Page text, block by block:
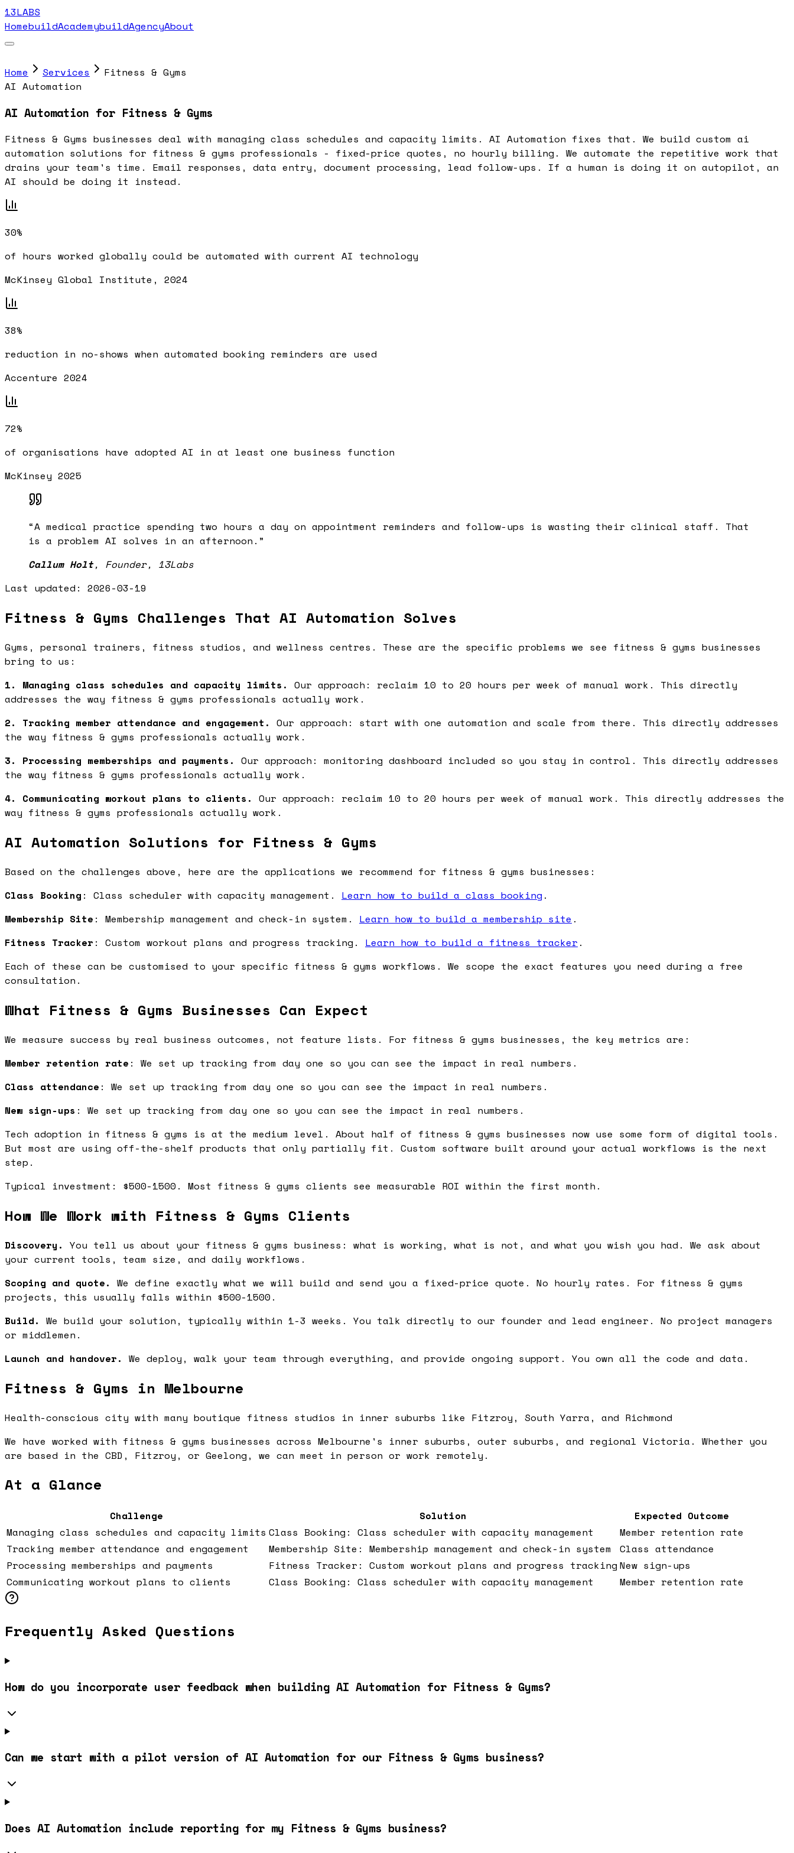
13LABS
HomebuildAcademybuildAgencyAbout
Home Services
Fitness & Gyms
AI Automation
AI Automation for Fitness & Gyms
Fitness & Gyms businesses deal with managing class schedules and capacity limits. AI Automation fixes that. We build custom ai
automation solutions for fitness & gyms professionals - fixed-price quotes, no hourly billing. We automate the repetitive work that
drains your team's time. Email responses, data entry, document processing, lead follow-ups. If a human is doing it on autopilot, an
AI should be doing it instead.
30%
of hours worked globally could be automated with current AI technology
McKinsey Global Institute, 2024
38%
reduction in no-shows when automated booking reminders are used
Accenture 2024
72%
of organisations have adopted AI in at least one business function
McKinsey 2025
“A medical practice spending two hours a day on appointment reminders and follow-ups is wasting their clinical staff. That
is a problem AI solves in an afternoon. ”
Callum Holt, Founder, 13Labs
Last updated: 2026-03-19
Fitness & Gyms Challenges That AI Automation Solves
Gyms, personal trainers, fitness studios, and wellness centres. These are the specific problems we see fitness & gyms businesses
bring to us:
1. Managing class schedules and capacity limits. Our approach: reclaim 10 to 20 hours per week of manual work. This directly
addresses the way fitness & gyms professionals actually work.
2. Tracking member attendance and engagement. Our approach: start with one automation and scale from there. This directly addresses
the way fitness & gyms professionals actually work.
3. Processing memberships and payments. Our approach: monitoring dashboard included so you stay in control. This directly addresses
the way fitness & gyms professionals actually work.
4. Communicating workout plans to clients. Our approach: reclaim 10 to 20 hours per week of manual work. This directly addresses the
way fitness & gyms professionals actually work.
AI Automation Solutions for Fitness & Gyms
Based on the challenges above, here are the applications we recommend for fitness & gyms businesses:
Class Booking : Class scheduler with capacity management. Learn how to build a class booking .
Membership Site : Membership management and check-in system. Learn how to build a membership site .
Fitness Tracker : Custom workout plans and progress tracking. Learn how to build a fitness tracker .
Each of these can be customised to your specific fitness & gyms workflows. We scope the exact features you need during a free
consultation.
What Fitness & Gyms Businesses Can Expect
We measure success by real business outcomes, not feature lists. For fitness & gyms businesses, the key metrics are:
Member retention rate : We set up tracking from day one so you can see the impact in real numbers.
Class attendance : We set up tracking from day one so you can see the impact in real numbers.
New sign-ups : We set up tracking from day one so you can see the impact in real numbers.
Tech adoption in fitness & gyms is at the medium level. About half of fitness & gyms businesses now use some form of digital tools.
But most are using off-the-shelf products that only partially fit. Custom software built around your actual workflows is the next
step.
Typical investment: $500-1500. Most fitness & gyms clients see measurable ROI within the first month.
How We Work with Fitness & Gyms Clients
Discovery. You tell us about your fitness & gyms business: what is working, what is not, and what you wish you had. We ask about
your current tools, team size, and daily workflows.
Scoping and quote. We define exactly what we will build and send you a fixed-price quote. No hourly rates. For fitness & gyms
projects, this usually falls within $500-1500.
Build. We build your solution, typically within 1-3 weeks. You talk directly to our founder and lead engineer. No project managers
or middlemen.
Launch and handover. We deploy, walk your team through everything, and provide ongoing support. You own all the code and data.
Fitness & Gyms in Melbourne
Health-conscious city with many boutique fitness studios in inner suburbs like Fitzroy, South Yarra, and Richmond
We have worked with fitness & gyms businesses across Melbourne's inner suburbs, outer suburbs, and regional Victoria. Whether you
are based in the CBD, Fitzroy, or Geelong, we can meet in person or work remotely.
At a Glance
Challenge Solution
Expected Outcome
Managing class schedules and capacity limits Class Booking: Class scheduler with capacity management
Member retention rate
Tracking member attendance and engagement
Membership Site: Membership management and check-in system
Class attendance
Processing memberships and payments
Fitness Tracker: Custom workout plans and progress tracking New sign-ups
Communicating workout plans to clients
Class Booking: Class scheduler with capacity management Member retention rate
Frequently Asked Questions
How do you incorporate user feedback when building AI Automation for Fitness & Gyms?
Can we start with a pilot version of AI Automation for our Fitness & Gyms business?
Does AI Automation include reporting for my Fitness & Gyms business?